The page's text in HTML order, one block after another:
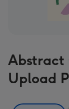
Abstract
Upload